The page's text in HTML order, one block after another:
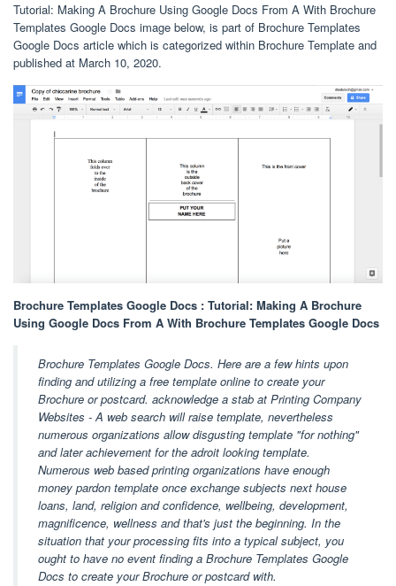
Tutorial: Making A Brochure Using Google Docs From A With Brochure
Templates Google Docs image below, is part of Brochure Templates
Google Docs article which is categorized within Brochure Template and
published at March 10, 2020.
Brochure Templates Google Docs : Tutorial: Making A Brochure
Using Google Docs From A With Brochure Templates Google Docs
Brochure Templates Google Docs. Here are a few hints upon
finding and utilizing a free template online to create your
Brochure or postcard. acknowledge a stab at Printing Company
Websites - A web search will raise template, nevertheless
numerous organizations allow disgusting template "for nothing"
and later achievement for the adroit looking template.
Numerous web based printing organizations have enough
money pardon template once exchange subjects next house
loans, land, religion and confidence, wellbeing, development,
magnificence, wellness and that's just the beginning. In the
situation that your processing fits into a typical subject, you
ought to have no event finding a Brochure Templates Google
Docs to create your Brochure or postcard with.